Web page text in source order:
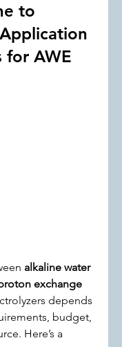
to
for AWE
alkaline water
exchange
depends
budget,
Here’s a